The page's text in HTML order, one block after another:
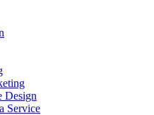
Design
Service